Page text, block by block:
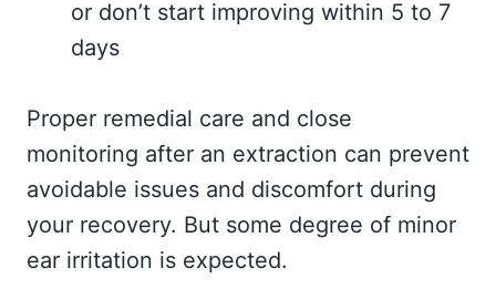
or don’t start improving within 5 to 7
days
Proper remedial care and close
monitoring after an extraction can prevent
avoidable issues and discomfort during
your recovery. But some degree of minor
ear irritation is expected.